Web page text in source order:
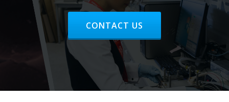
RIBBON BUTTON
CONTACT US